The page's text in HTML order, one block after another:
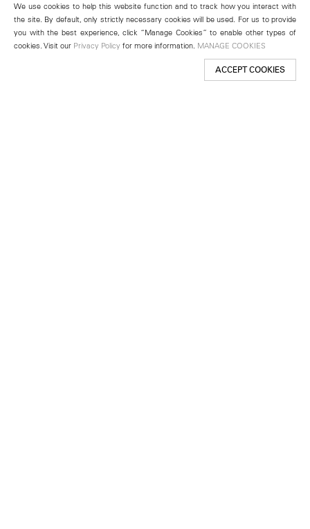
We use cookies to help this website function and to track how you interact with
the site. By default, only strictly necessary cookies will be used. For us to provide
you with the best experience, click “Manage Cookies” to enable other types of
cookies. Visit our Privacy Policy for more information. MANAGE COOKIES
ACCEPT COOKIES